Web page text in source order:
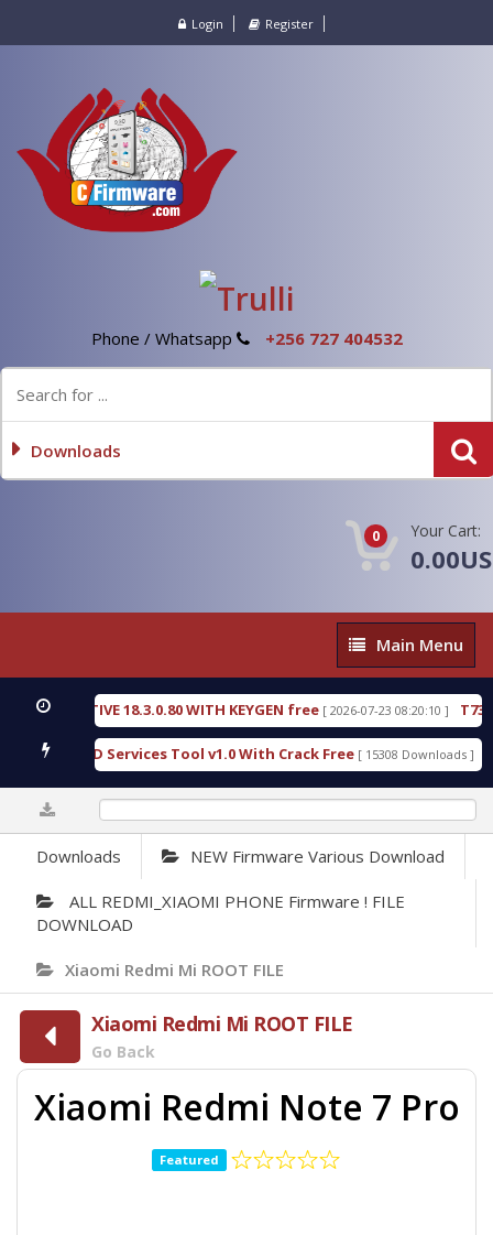
Login Register
Phone / Whatsapp +256 727 404532
Downloads
0 Your Cart:
Main
Menu
Main Menu
DETECTIVE 18.3.0.80 WITH KEYGEN free [ 2026-07-23 08:20:10 ]
SPD Services Tool v1.0 With Crack Free [ 15308 Downloads ]
Downloads NEW Firmware Various Download
ALL REDMI_XIAOMI PHONE Firmware ! FILE
DOWNLOAD
Xiaomi Redmi Mi ROOT FILE
Xiaomi Redmi Mi ROOT FILE
Go Back
Xiaomi Redmi Note 7 Pro
Featured